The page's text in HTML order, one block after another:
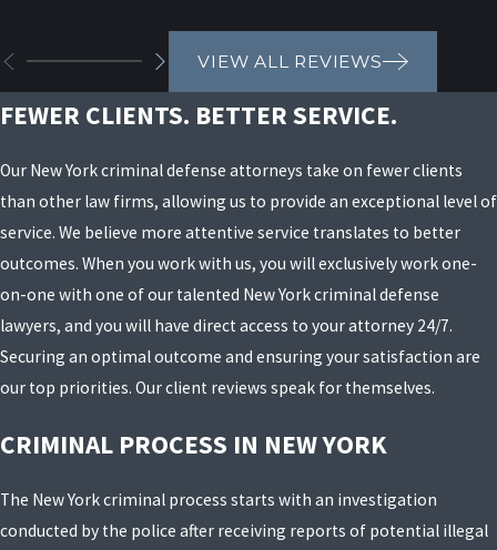
VIEW ALL REVIEWS
FEWER CLIENTS. BETTER SERVICE.
Our New York criminal defense attorneys take on fewer clients
than other law firms, allowing us to provide an exceptional level of
service. We believe more attentive service translates to better
outcomes. When you work with us, you will exclusively work one-
on-one with one of our talented New York criminal defense
lawyers, and you will have direct access to your attorney 24/7.
Securing an optimal outcome and ensuring your satisfaction are
our top priorities. Our client reviews speak for themselves.
CRIMINAL PROCESS IN NEW YORK
The New York criminal process starts with an investigation
conducted by the police after receiving reports of potential illegal